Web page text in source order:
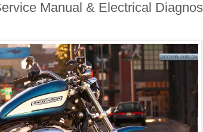
Manual & Electrical